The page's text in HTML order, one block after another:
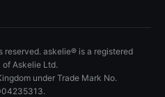
askelie® is a registered
of Askelie Ltd.
under Trade Mark No.